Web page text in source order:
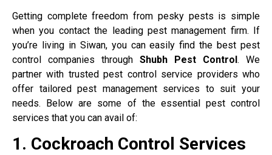
Getting complete freedom from pesky pests is simple
when you contact the leading pest management firm. If
you’re living in Siwan, you can easily find the best pest
control companies through Shubh Pest Control. We
partner with trusted pest control service providers who
offer tailored pest management services to suit your
needs. Below are some of the essential pest control
services that you can avail of:
1. Cockroach Control Services